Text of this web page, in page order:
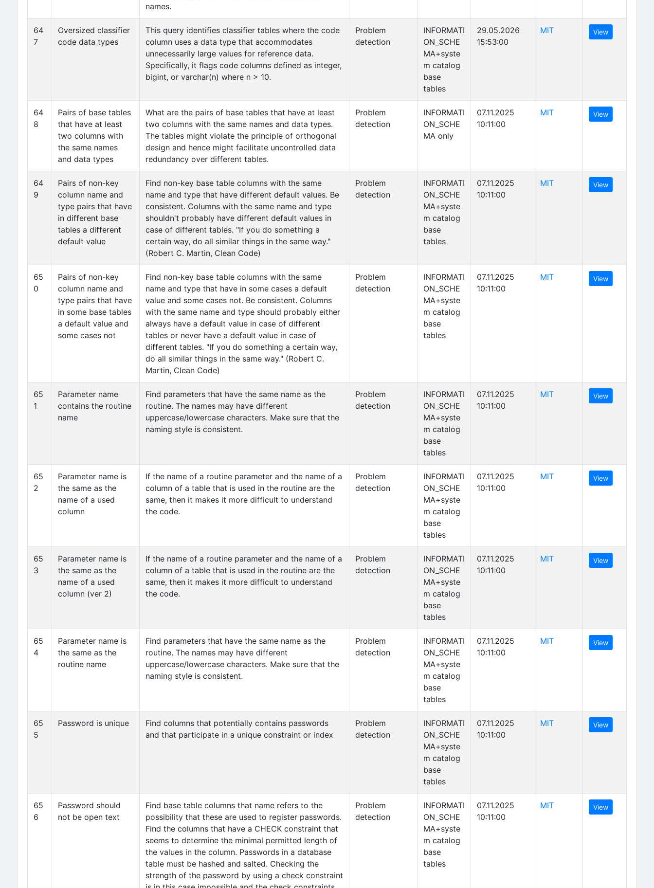
names.
64
7
Oversized classifier
code data types
This query identifies classifier tables where the code
column uses a data type that accommodates
unnecessarily large values for reference data.
Specifically, it flags code columns defined as integer,
bigint, or varchar(n) where n > 10.
Problem
detection
INFORMATI
ON_SCHE
MA+syste
m catalog
base
tables
29.05.2026
15:53:00
MIT(opens in new tab)
View(opens in
64
8
Pairs of base tables
that have at least
two columns with
the same names
and data types
What are the pairs of base tables that have at least
two columns with the same names and data types.
The tables might violate the principle of orthogonal
design and hence might facilitate uncontrolled data
redundancy over different tables.
Problem
detection
INFORMATI
ON_SCHE
MA only
07.11.2025
10:11:00
MIT(opens in new tab)
View(opens in
64
9
Pairs of non-key
column name and
type pairs that have
in different base
tables a different
default value
Find non-key base table columns with the same
name and type that have different default values. Be
consistent. Columns with the same name and type
shouldn't probably have different default values in
case of different tables. "If you do something a
certain way, do all similar things in the same way."
(Robert C. Martin, Clean Code)
Problem
detection
INFORMATI
ON_SCHE
MA+syste
m catalog
base
tables
07.11.2025
10:11:00
MIT(opens in new tab)
View(opens in
65
0
Pairs of non-key
column name and
type pairs that have
in some base tables
a default value and
some cases not
Find non-key base table columns with the same
name and type that have in some cases a default
value and some cases not. Be consistent. Columns
with the same name and type should probably either
always have a default value in case of different
tables or never have a default value in case of
different tables. "If you do something a certain way,
do all similar things in the same way." (Robert C.
Martin, Clean Code)
Problem
detection
INFORMATI
ON_SCHE
MA+syste
m catalog
base
tables
07.11.2025
10:11:00
MIT(opens in new tab)
View(opens in
65
1
Parameter name
contains the routine
name
Find parameters that have the same name as the
routine. The names may have different
uppercase/lowercase characters. Make sure that the
naming style is consistent.
Problem
detection
INFORMATI
ON_SCHE
MA+syste
m catalog
base
tables
07.11.2025
10:11:00
MIT(opens in new tab)
View(opens in
65
2
Parameter name is
the same as the
name of a used
column
If the name of a routine parameter and the name of a
column of a table that is used in the routine are the
same, then it makes it more difficult to understand
the code.
Problem
detection
INFORMATI
ON_SCHE
MA+syste
m catalog
base
tables
07.11.2025
10:11:00
MIT(opens in new tab)
View(opens in
65
3
Parameter name is
the same as the
name of a used
column (ver 2)
If the name of a routine parameter and the name of a
column of a table that is used in the routine are the
same, then it makes it more difficult to understand
the code.
Problem
detection
INFORMATI
ON_SCHE
MA+syste
m catalog
base
tables
07.11.2025
10:11:00
MIT(opens in new tab)
View(opens in
65
4
Parameter name is
the same as the
routine name
Find parameters that have the same name as the
routine. The names may have different
uppercase/lowercase characters. Make sure that the
naming style is consistent.
Problem
detection
INFORMATI
ON_SCHE
MA+syste
m catalog
base
tables
07.11.2025
10:11:00
MIT(opens in new tab)
View(opens in
65
5
Password is unique
Find columns that potentially contains passwords
and that participate in a unique constraint or index
Problem
detection
INFORMATI
ON_SCHE
MA+syste
m catalog
base
tables
07.11.2025
10:11:00
MIT(opens in new tab)
View(opens in
65
6
Password should
not be open text
Find base table columns that name refers to the
possibility that these are used to register passwords.
Find the columns that have a CHECK constraint that
seems to determine the minimal permitted length of
the values in the column. Passwords in a database
table must be hashed and salted. Checking the
strength of the password by using a check constraint
Problem
detection
INFORMATI
ON_SCHE
MA+syste
m catalog
base
tables
07.11.2025
10:11:00
MIT(opens in new tab)
View(opens in